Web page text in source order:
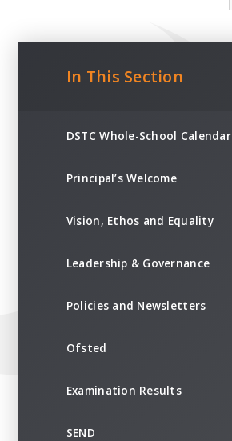
In This Section
DSTC Whole-School Calendar
Principal’s Welcome
Vision, Ethos and Equality
Leadership & Governance
Policies and Newsletters
Ofsted
Examination Results
SEND